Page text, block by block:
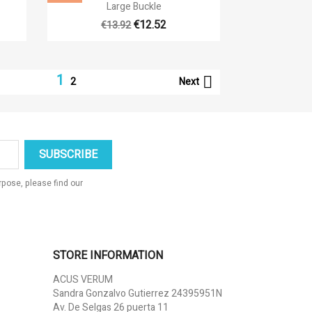
 Quick view
Large Buckle
€13.92€12.52
12 Next 
please find our
STORE INFORMATION
ACUS VERUM
Sandra Gonzalvo Gutierrez 24395951N
Av. De Selgas 26 puerta 11